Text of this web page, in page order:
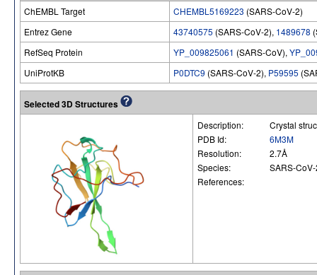
ChEMBL Target CHEMBL5169223 (SARS-CoV-2)
Entrez Gene
43740575 (SARS-CoV-2), 1489678
RefSeq Protein
YP_009825061 (SARS-CoV),
UniProtKB
P0DTC9 (SARS-CoV-2), P59595
Selected 3D Structures
Description:
Crystal
PDB Id:
6M3M
Resolution:
2.7Å
Species:
SARS-
References: